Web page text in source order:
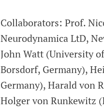
Collaborators: Prof.
Neurodynamica LtD,
John Watt (University
Borsdorf, Germany),
Germany), Harald von
Holger von Runkewitz